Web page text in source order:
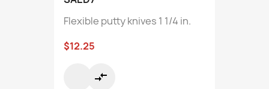
Flexible putty knives 1 1/4 in.
$12.25
compare_arrows